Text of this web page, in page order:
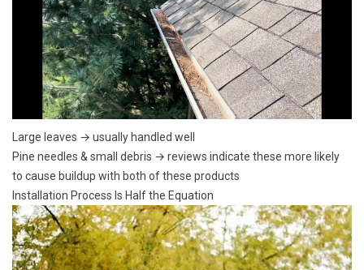
Large leaves → usually handled well
Pine needles & small debris → reviews indicate these more likely
to cause buildup with both of these products
Installation Process Is Half the Equation